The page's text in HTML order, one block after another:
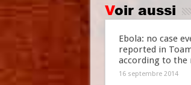
Voir aussi
Ebola: no case
reported in
according to the
16 septembre 2014